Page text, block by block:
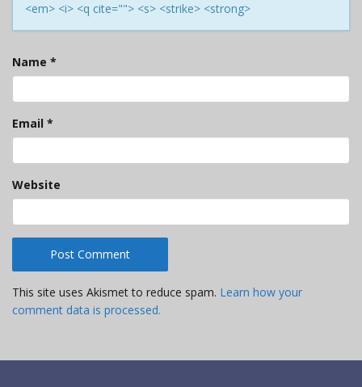
<em> <i> <q cite=""> <s> <strike> <strong>
Name *
Email *
Website
This site uses Akismet to reduce spam. Learn how your
comment data is processed.